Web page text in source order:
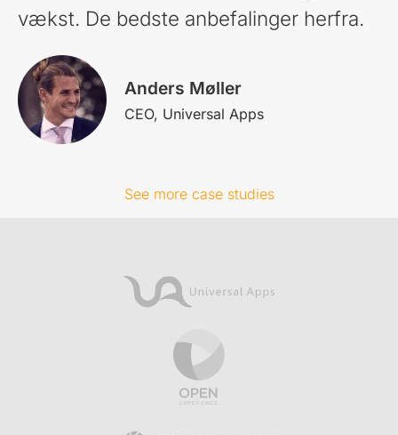
vækst. De bedste anbefalinger herfra.
Anders Møller
CEO, Universal Apps
See more case studies